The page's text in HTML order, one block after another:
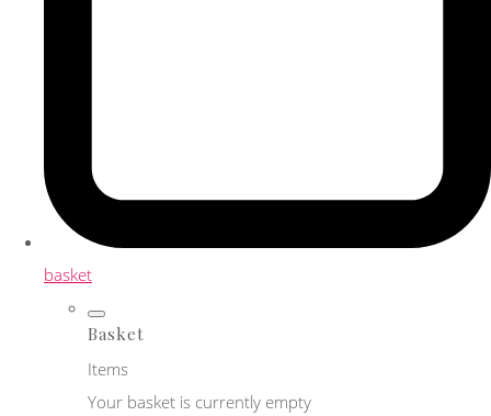
basket
Basket
Items
Your basket is currently empty